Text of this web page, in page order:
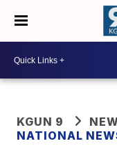
KGUN 9
NATIONAL